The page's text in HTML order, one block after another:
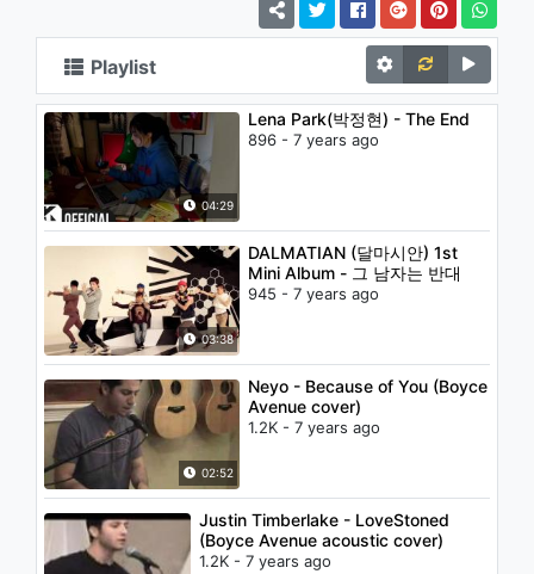
Playlist
04:29
Lena Park(박정현) - The End
896 - 7 years ago
03:38
DALMATIAN (달마시안) 1st
Mini Album - 그 남자는 반대
945 - 7 years ago
02:52
Neyo - Because of You (Boyce
Avenue cover)
1.2K - 7 years ago
Justin Timberlake - LoveStoned
(Boyce Avenue acoustic cover)
1.2K - 7 years ago